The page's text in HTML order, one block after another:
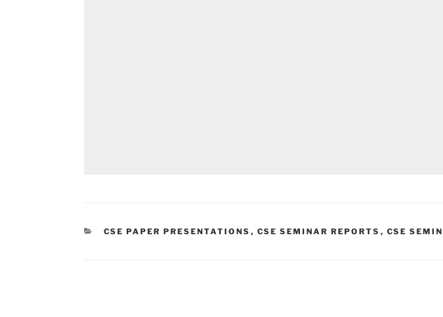
CATEGORIES
CSE PAPER PRESENTATIONS , CSE SEMINAR REPORTS , CSE